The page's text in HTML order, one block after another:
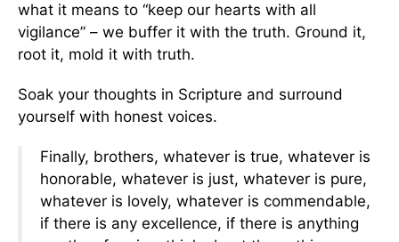
what it means to “keep our hearts with all
vigilance” – we buffer it with the truth. Ground it,
root it, mold it with truth.
Soak your thoughts in Scripture and surround
yourself with honest voices.
Finally, brothers, whatever is true, whatever is
honorable, whatever is just, whatever is pure,
whatever is lovely, whatever is commendable,
if there is any excellence, if there is anything